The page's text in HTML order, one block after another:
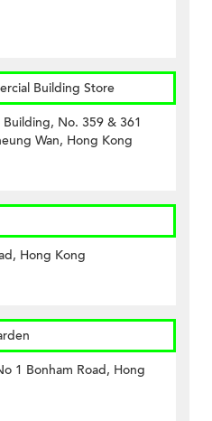
Building Store
No. 359 & 361
Wan, Hong Kong
Hong Kong
1 Bonham Road, Hong